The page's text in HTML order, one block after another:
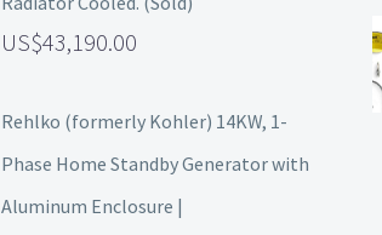
43,190.00
Rehlko (formerly Kohler) 14KW, 1-
Phase Home Standby Generator with
Aluminum Enclosure |